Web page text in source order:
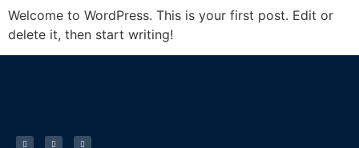
Welcome to WordPress. This is your first post. Edit or
delete it, then start writing!